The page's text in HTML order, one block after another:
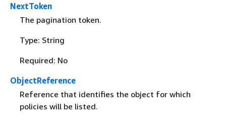
NextToken
The pagination token.
Type: String
Required: No
ObjectReference
Reference that identifies the object for which
policies will be listed.